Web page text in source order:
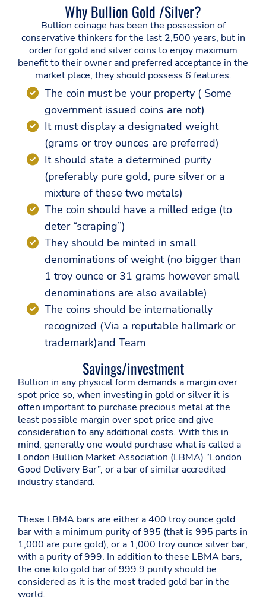
Why Bullion Gold /Silver?
Bullion coinage has been the possession of
conservative thinkers for the last 2,500 years, but in
order for gold and silver coins to enjoy maximum
benefit to their owner and preferred acceptance in the
market place, they should possess 6 features.
The coin must be your property ( Some
government issued coins are not)
It must display a designated weight
(grams or troy ounces are preferred)
It should state a determined purity
(preferably pure gold, pure silver or a
mixture of these two metals)
The coin should have a milled edge (to
deter “scraping”)
They should be minted in small
denominations of weight (no bigger than
1 troy ounce or 31 grams however small
denominations are also available)
The coins should be internationally
recognized (Via a reputable hallmark or
trademark)and Team
Savings/investment
Bullion in any physical form demands a margin over
spot price so, when investing in gold or silver it is
often important to purchase precious metal at the
least possible margin over spot price and give
consideration to any additional costs. With this in
mind, generally one would purchase what is called a
London Bullion Market Association (LBMA) “London
Good Delivery Bar”, or a bar of similar accredited
industry standard.
These LBMA bars are either a 400 troy ounce gold
bar with a minimum purity of 995 (that is 995 parts in
1,000 are pure gold), or a 1,000 troy ounce silver bar,
with a purity of 999. In addition to these LBMA bars,
the one kilo gold bar of 999.9 purity should be
considered as it is the most traded gold bar in the
world.